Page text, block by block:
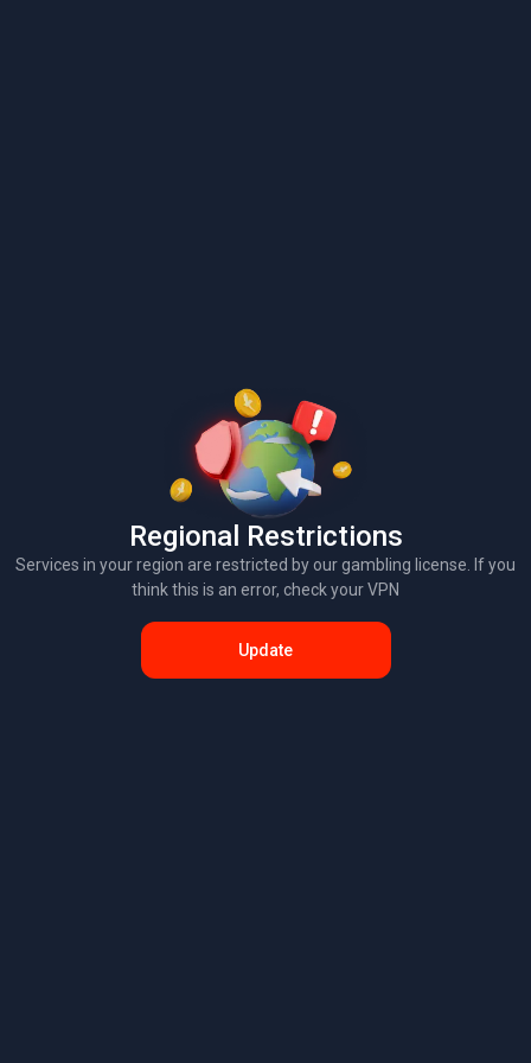
Regional Restrictions
Services in your region are restricted by our gambling license. If you
think this is an error, check your VPN
Update